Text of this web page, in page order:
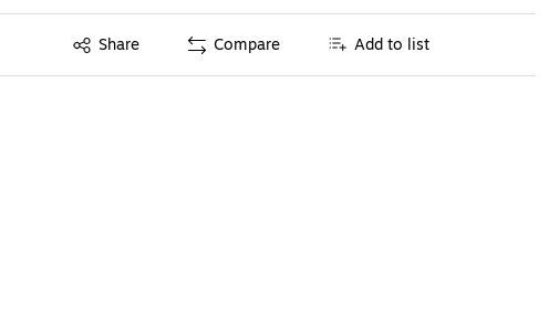
Share
Exited tooltip Compare Add to list